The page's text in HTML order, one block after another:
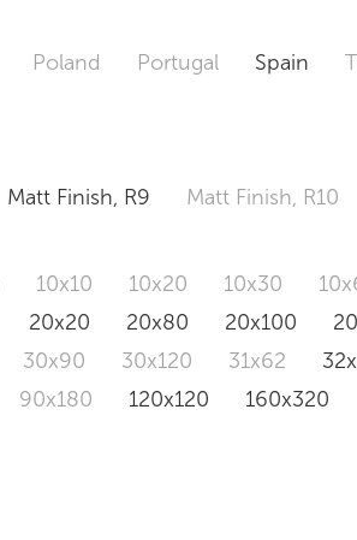
Poland Portugal Spain
Matt Finish, R9 Matt Finish, R10
10x10 10x20 10x30
20x20 20x80 20x100
30x90 30x120 31x62
90x180 120x120 160x320